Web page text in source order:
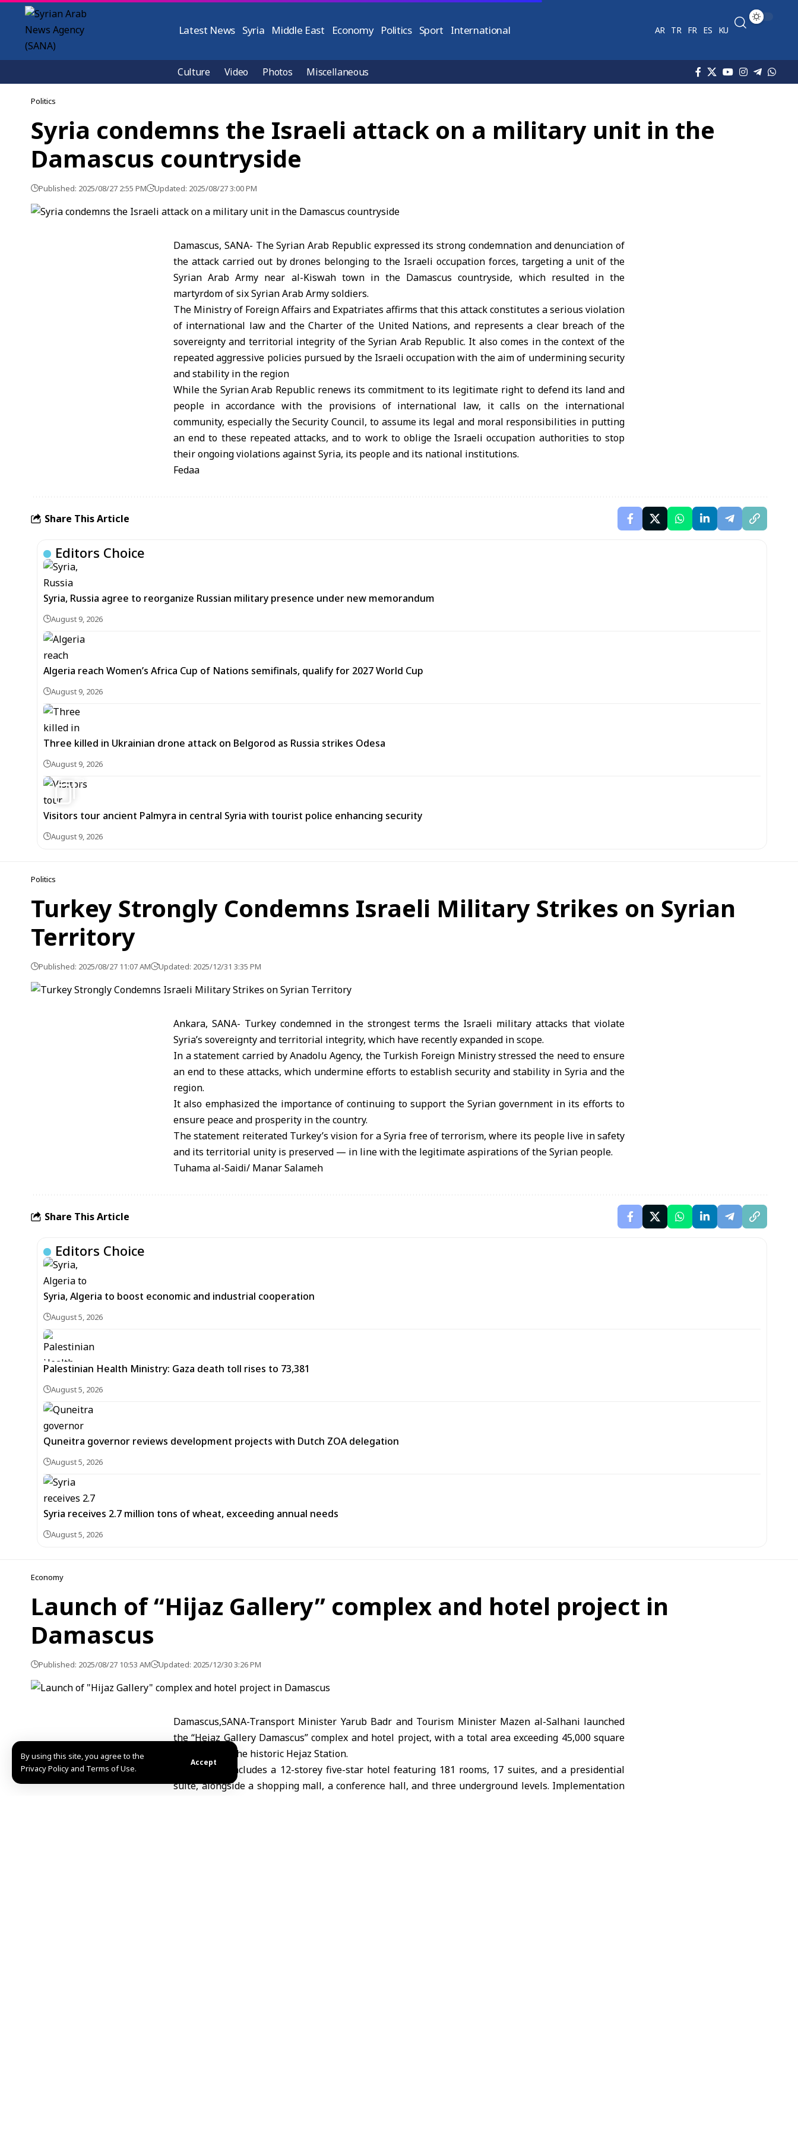
By using this site, you agree to the
Privacy Policy and Terms of Use.
Accept
Latest News Syria Middle East Economy Politics Sport International AR TR FR ES KU
Culture Video Photos Miscellaneous
Politics
Syria condemns the Israeli attack on a military unit in the
Damascus countryside
Published: 2025/08/27 2:55 PM Updated: 2025/08/27 3:00 PM
Damascus, SANA- The Syrian Arab Republic expressed its strong condemnation and denunciation of
the attack carried out by drones belonging to the Israeli occupation forces, targeting a unit of the
Syrian Arab Army near al-Kiswah town in the Damascus countryside, which resulted in the
martyrdom of six Syrian Arab Army soldiers.
The Ministry of Foreign Affairs and Expatriates affirms that this attack constitutes a serious violation
of international law and the Charter of the United Nations, and represents a clear breach of the
sovereignty and territorial integrity of the Syrian Arab Republic. It also comes in the context of the
repeated aggressive policies pursued by the Israeli occupation with the aim of undermining security
and stability in the region
While the Syrian Arab Republic renews its commitment to its legitimate right to defend its land and
people in accordance with the provisions of international law, it calls on the international
community, especially the Security Council, to assume its legal and moral responsibilities in putting
an end to these repeated attacks, and to work to oblige the Israeli occupation authorities to stop
their ongoing violations against Syria, its people and its national institutions.
Fedaa
Share This Article
Editors Choice
Syria, Russia agree to reorganize Russian military presence under new memorandum
August 9, 2026
Algeria reach Women’s Africa Cup of Nations semifinals, qualify for 2027 World Cup
August 9, 2026
Three killed in Ukrainian drone attack on Belgorod as Russia strikes Odesa
August 9, 2026
3
Visitors tour ancient Palmyra in central Syria with tourist police enhancing security
August 9, 2026
Politics
Turkey Strongly Condemns Israeli Military Strikes on Syrian
Territory
Published: 2025/08/27 11:07 AM Updated: 2025/12/31 3:35 PM
Ankara, SANA- Turkey condemned in the strongest terms the Israeli military attacks that violate
Syria’s sovereignty and territorial integrity, which have recently expanded in scope.
In a statement carried by Anadolu Agency, the Turkish Foreign Ministry stressed the need to ensure
an end to these attacks, which undermine efforts to establish security and stability in Syria and the
region.
It also emphasized the importance of continuing to support the Syrian government in its efforts to
ensure peace and prosperity in the country.
The statement reiterated Turkey’s vision for a Syria free of terrorism, where its people live in safety
and its territorial unity is preserved — in line with the legitimate aspirations of the Syrian people.
Tuhama al-Saidi/ Manar Salameh
Share This Article
Editors Choice
Syria, Algeria to boost economic and industrial cooperation
August 5, 2026
Palestinian Health Ministry: Gaza death toll rises to 73,381
August 5, 2026
Quneitra governor reviews development projects with Dutch ZOA delegation
August 5, 2026
Syria receives 2.7 million tons of wheat, exceeding annual needs
August 5, 2026
Economy
Launch of “Hijaz Gallery” complex and hotel project in
Damascus
Published: 2025/08/27 10:53 AM Updated: 2025/12/30 3:26 PM
Damascus,SANA-Transport Minister Yarub Badr and Tourism Minister Mazen al-Salhani launched
the “Hejaz Gallery Damascus” complex and hotel project, with a total area exceeding 45,000 square
meters, near the historic Hejaz Station.
The project includes a 12-storey five-star hotel featuring 181 rooms, 17 suites, and a presidential
suite, alongside a shopping mall, a conference hall, and three underground levels. Implementation